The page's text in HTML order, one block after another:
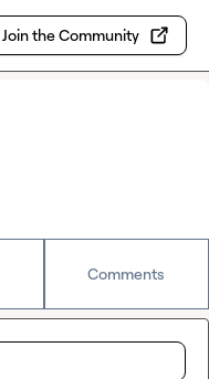
Join the Community
Comments